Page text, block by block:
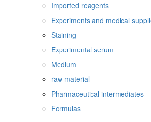
Imported reagents
Experiments and medical
Staining
Experimental serum
Medium
raw material
Pharmaceutical intermediates
Formulas